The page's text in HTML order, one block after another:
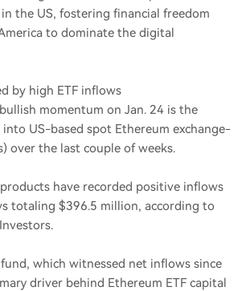
the US, fostering financial freedom
to dominate the digital
by high ETF inflows
momentum on Jan. 24 is the
US-based spot Ethereum exchange-
over the last couple of weeks.
have recorded positive inflows
totaling $396.5 million, according to
fund, which witnessed net inflows since
driver behind Ethereum ETF capital